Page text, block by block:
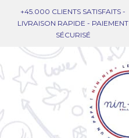
+45.000 CLIENTS SATISFAITS -
LIVRAISON RAPIDE - PAIEMENT
SÉCURISÉ